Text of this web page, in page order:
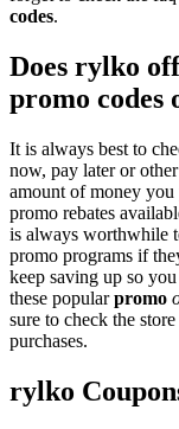
codes.
Does rylko
promo codes
It is always best to
now, pay later or
amount of money you
promo rebates
is always worthwhile
promo programs if
keep saving up so
these popularpromo
sure to check the
purchases.
rylko